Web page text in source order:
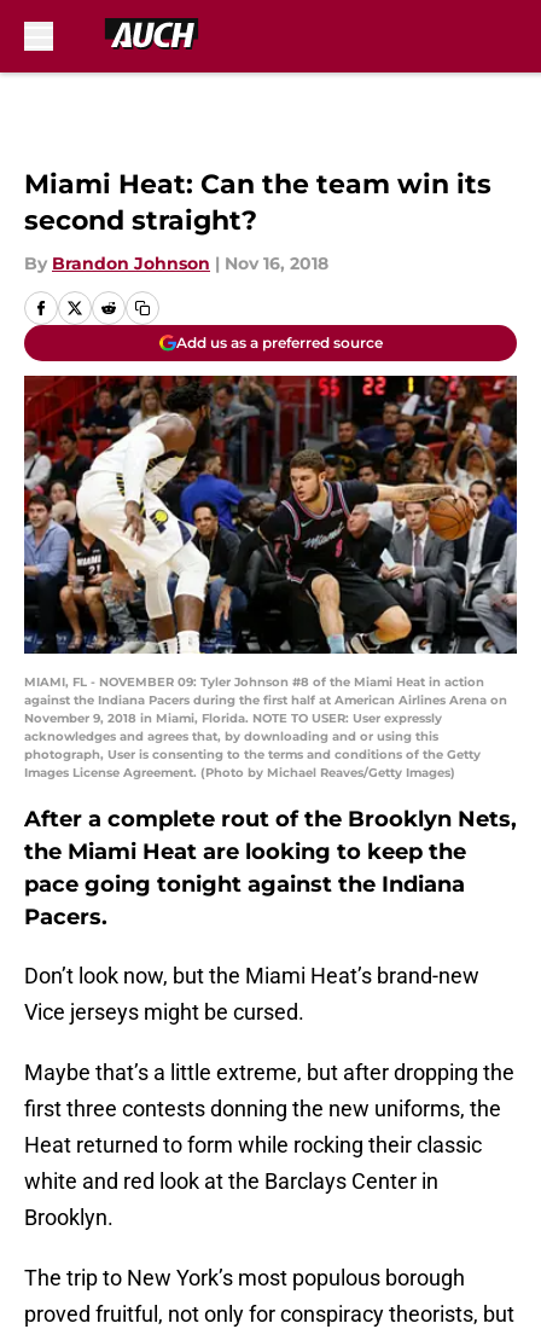
Miami Heat: Can the team win its
second straight?
By Brandon Johnson | Nov 16, 2018
Add us as a preferred source
MIAMI, FL - NOVEMBER 09: Tyler Johnson #8 of the Miami Heat in action
against the Indiana Pacers during the first half at American Airlines Arena on
November 9, 2018 in Miami, Florida. NOTE TO USER: User expressly
acknowledges and agrees that, by downloading and or using this
photograph, User is consenting to the terms and conditions of the Getty
Images License Agreement. (Photo by Michael Reaves/Getty Images)
After a complete rout of the Brooklyn Nets,
the Miami Heat are looking to keep the
pace going tonight against the Indiana
Pacers.
Don’t look now, but the Miami Heat’s brand-new
Vice jerseys might be cursed.
Maybe that’s a little extreme, but after dropping the
first three contests donning the new uniforms, the
Heat returned to form while rocking their classic
white and red look at the Barclays Center in
Brooklyn.
The trip to New York’s most populous borough
proved fruitful, not only for conspiracy theorists, but